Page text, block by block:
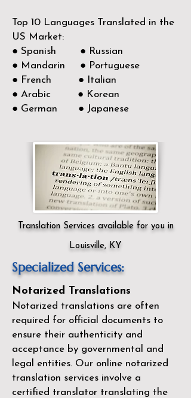
Top 10 Languages Translated in the
US Market:
● Spanish ● Russian
● Mandarin ● Portuguese
● French ● Italian
● Arabic ● Korean
● German ● Japanese
Translation Services available for you in
Louisville, KY
Specialized Services:
Notarized Translations
Notarized translations are often
required for official documents to
ensure their authenticity and
acceptance by governmental and
legal entities. Our online notarized
translation services involve a
certified translator translating the